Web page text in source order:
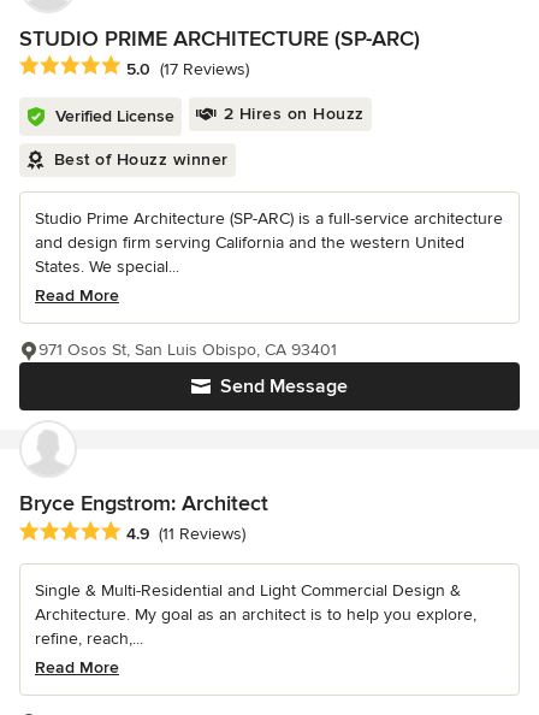
STUDIO PRIME ARCHITECTURE (SP-ARC)
Average rating: 5 out of 5 stars
5.0 (17 Reviews)
Verified License 2 Hires on Houzz
Best of Houzz winner
Studio Prime Architecture (SP-ARC) is a full-service architecture
and design firm serving California and the western United
States. We special...
Read More
Send Message
971 Osos St, San Luis Obispo, CA 93401
Bryce Engstrom: Architect
Average rating: 4.9 out of 5 stars
4.9 (11 Reviews)
Single & Multi-Residential and Light Commercial Design &
Architecture. My goal as an architect is to help you explore,
refine, reach,...
Read More